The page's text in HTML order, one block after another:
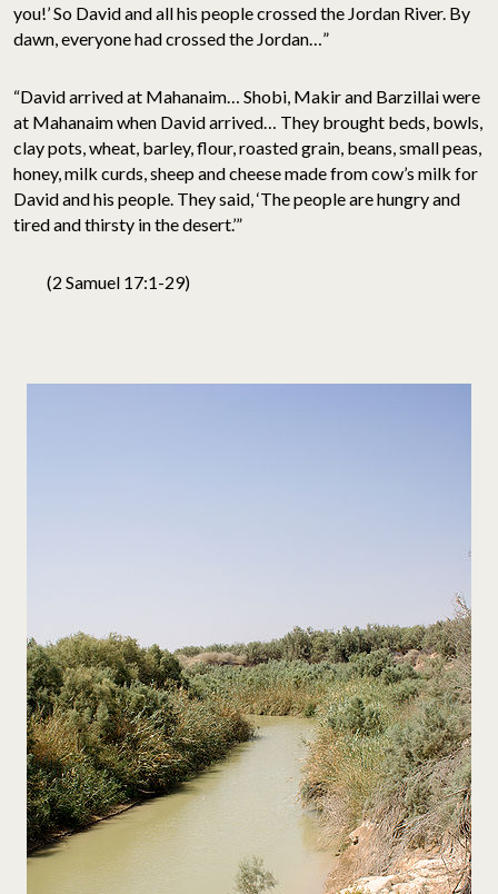
you!’ So David and all his people crossed the Jordan River. By
dawn, everyone had crossed the Jordan…”
“David arrived at Mahanaim… Shobi, Makir and Barzillai were
at Mahanaim when David arrived… They brought beds, bowls,
clay pots, wheat, barley, flour, roasted grain, beans, small peas,
honey, milk curds, sheep and cheese made from cow’s milk for
David and his people. They said, ‘The people are hungry and
tired and thirsty in the desert.’”
(2 Samuel 17:1-29)